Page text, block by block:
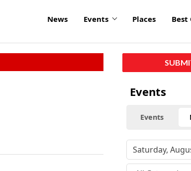
News Events Places Best
Events
Events